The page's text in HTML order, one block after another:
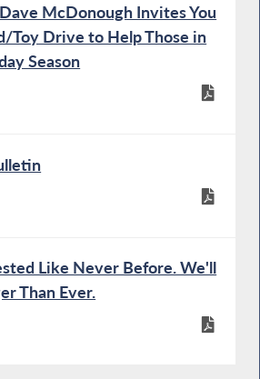
McDonough Invites You
Toy Drive to Help Those in
Season
Like Never Before. We'll
Than Ever.